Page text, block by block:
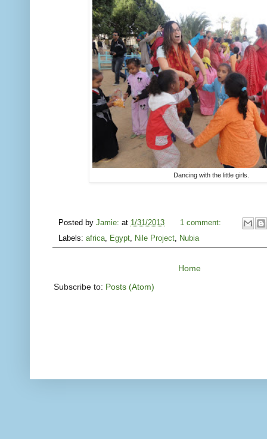
Dancing with the little girls.
Posted by Jamie: at 1/31/2013
1 comment:
Labels: africa, Egypt, Nile Project, Nubia
Home
Subscribe to: Posts (Atom)